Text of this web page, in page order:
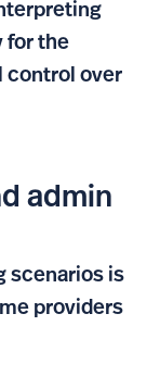
for the
control over
admin
scenarios is
providers